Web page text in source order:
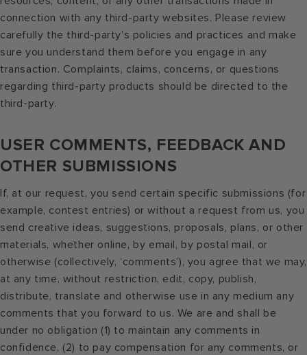
connection with any third-party websites. Please review
carefully the third-party’s policies and practices and make
sure you understand them before you engage in any
transaction. Complaints, claims, concerns, or questions
regarding third-party products should be directed to the
third-party.
USER COMMENTS, FEEDBACK AND
OTHER SUBMISSIONS
If, at our request, you send certain specific submissions (for
example, contest entries) or without a request from us, you
send creative ideas, suggestions, proposals, plans, or other
materials, whether online, by email, by postal mail, or
otherwise (collectively, ‘comments’), you agree that we may,
at any time, without restriction, edit, copy, publish,
distribute, translate and otherwise use in any medium any
comments that you forward to us. We are and shall be
under no obligation (1) to maintain any comments in
confidence, (2) to pay compensation for any comments, or